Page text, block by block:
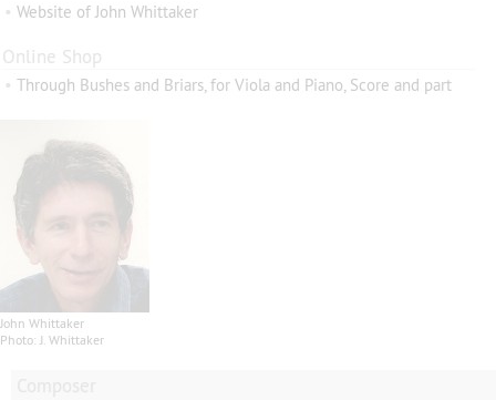
• Website of John Whittaker
Online Shop
• Through Bushes and Briars, for Viola and Piano, Score and part
John Whittaker
Photo: J. Whittaker